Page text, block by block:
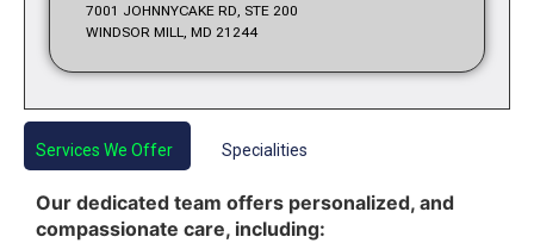
7001 JOHNNYCAKE RD, STE 200
WINDSOR MILL, MD 21244
Services We Offer Specialities
Our dedicated team offers personalized, and
compassionate care, including: